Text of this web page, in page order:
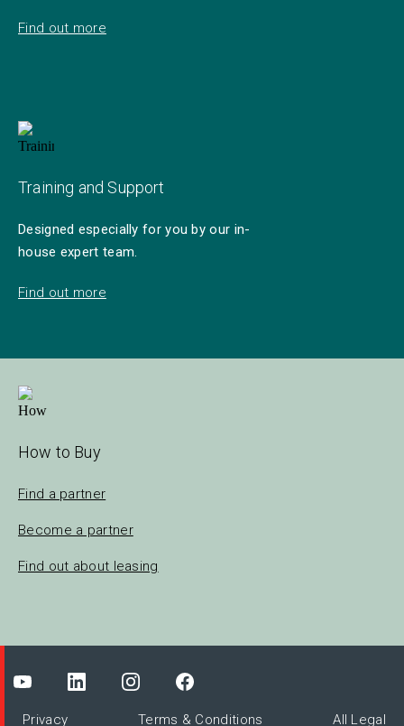
Find out more
Training and Support
Designed especially for you by our in-
house expert team.
Find out more
How to Buy
Find a partner
Become a partner
Find out about leasing
Privacy Terms & Conditions All Legal